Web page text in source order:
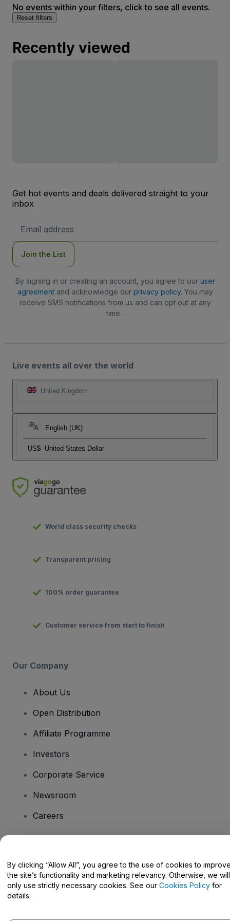
No events within your filters, click to see all events.
Reset filters
Recently viewed
Get hot events and deals delivered straight to your
inbox
Address
Join the List
By signing in or creating an account, you agree to our user
agreementand acknowledge our privacy policy. You may
receive SMS notifications from us and can opt out at any
time.
Live events all over the world
United Kingdom
English (UK)
US$ United States Dollar
World class security checks
Transparent pricing
100% order guarantee
Customer service from start to finish
Our Company
About Us
Open Distribution
Affiliate Programme
Investors
Corporate Service
Newsroom
Careers
Help Centre / Contact Us
By clicking “Allow All”, you agree to the use of cookies to
the site’s functionality and marketing relevancy. Otherwise, we will
only use strictly necessary cookies. See our Cookies Policy for
details.